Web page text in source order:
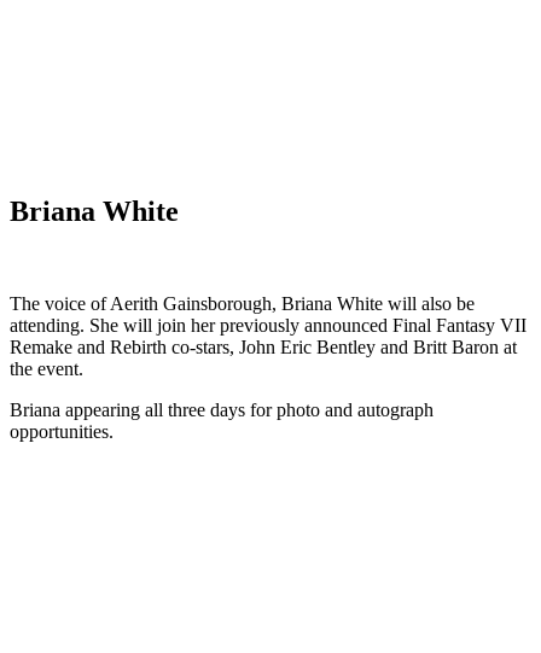
Briana White
The voice of Aerith Gainsborough, Briana White will also be
attending. She will join her previously announced Final Fantasy VII
Remake and Rebirth co-stars, John Eric Bentley and Britt Baron at
the event.
Briana appearing all three days for photo and autograph
opportunities.